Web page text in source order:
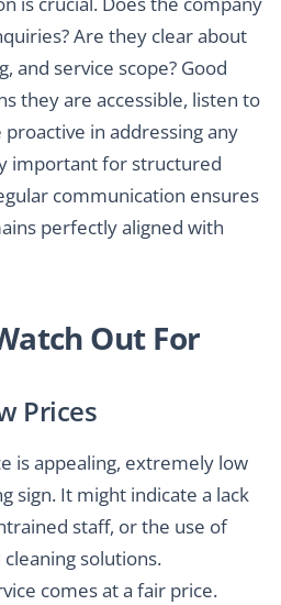
Are they clear about
and service scope? Good
they are accessible, listen to
in addressing any
important for structured
communication ensures
perfectly aligned with
Out For
Prices
is appealing, extremely low
sign. It might indicate a lack
staff, or the use of
solutions.
comes at a fair price.